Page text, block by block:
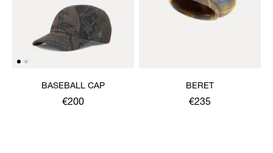
BASEBALL CAP
€200
BERET
€235